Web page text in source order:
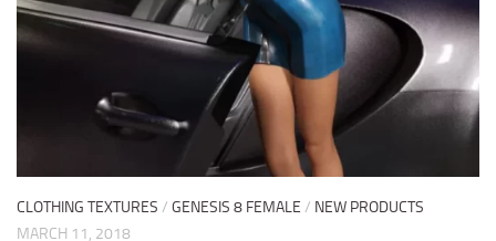
CLOTHING TEXTURES / GENESIS 8 FEMALE / NEW PRODUCTS
MARCH 11, 2018